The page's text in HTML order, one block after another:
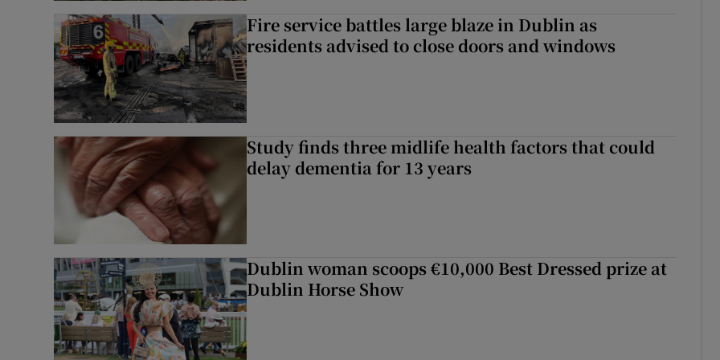
Fire service battles large blaze in Dublin as
residents advised to close doors and windows
Study finds three midlife health factors that could
delay dementia for 13 years
Dublin woman scoops €10,000 Best Dressed prize at
Dublin Horse Show